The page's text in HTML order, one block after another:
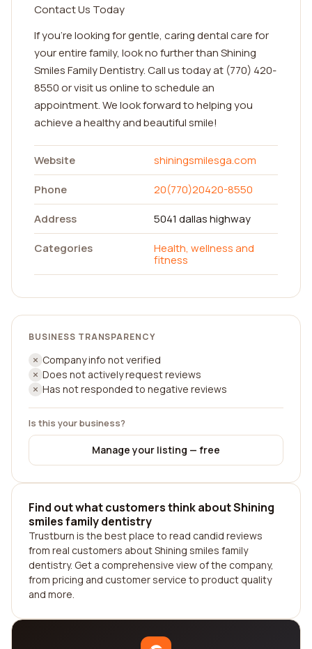
Contact Us Today
If you're looking for gentle, caring dental care for
your entire family, look no further than Shining
Smiles Family Dentistry. Call us today at (770) 420-
8550 or visit us online to schedule an
appointment. We look forward to helping you
achieve a healthy and beautiful smile!
Website
shiningsmilesga.com
Phone
20(770)20420-8550
Address
5041 dallas highway
Categories
Health, wellness and
fitness
BUSINESS TRANSPARENCY
Company info not verified
Does not actively request reviews
Has not responded to negative reviews
Is this your business?
Manage your listing — free
Find out what customers think about Shining
smiles family dentistry
Trustburn is the best place to read candid reviews
from real customers about Shining smiles family
dentistry. Get a comprehensive view of the company,
from pricing and customer service to product quality
and more.